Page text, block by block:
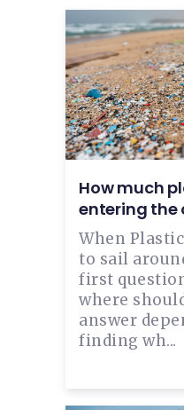
How much
entering the
When
to sail
first
where
answer
finding wh...